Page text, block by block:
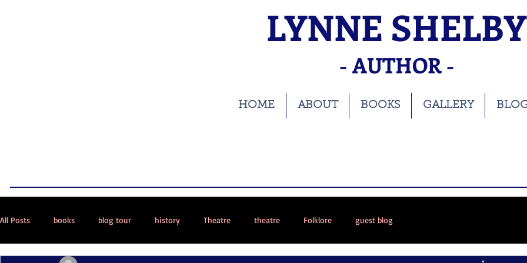
LYNNE SHELBY
- AUTHOR -
HOME ABOUT BOOKS GALLERY
All Posts books blog tour history Theatre theatre Folklore guest blog